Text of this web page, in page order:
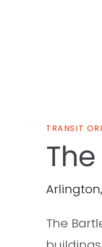
TRANSIT
The